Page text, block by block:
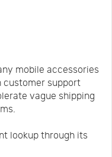
mobile accessories
support
vague shipping
lookup through its